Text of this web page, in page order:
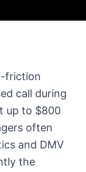
friction
call during
up to $800
often
and DMV
the